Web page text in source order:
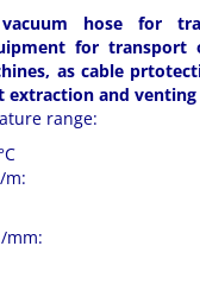
hose for
for transport
as cable
extraction and
range:
m:
mm: